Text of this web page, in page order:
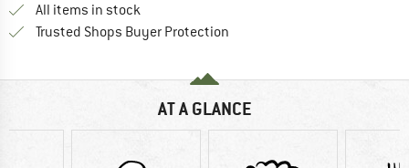
All items in stock
Trusted Shops Buyer Protection
AT A GLANCE